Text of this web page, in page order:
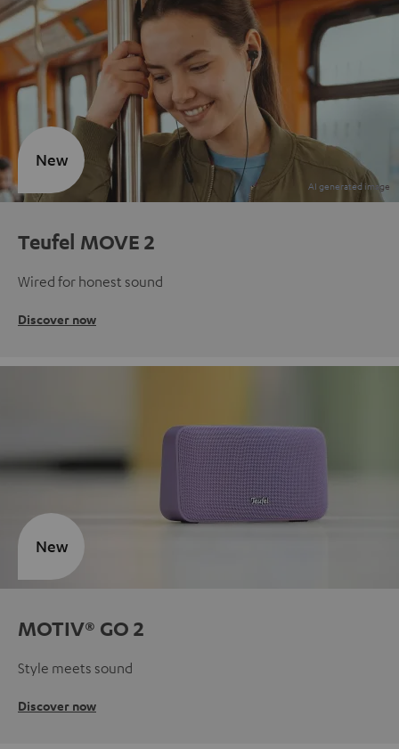
Teufel MOVE 2
Wired for honest sound
Discover now
New
MOTIV® GO 2
Style meets sound
Discover now
New